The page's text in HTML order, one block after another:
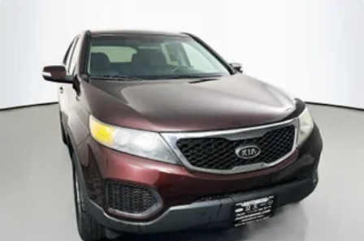
**Mazda Certified Pre-Owned gives you the peace of
mind to enjoy every miles. Mazda Certified comes with a
12-month/12,000 miles limited warranty, 7-year/100,000
miles limited powertrain warranty, zero deductible, 24-
hour roadside assistance, and 3-month complimentary
SiriusXM trail. Located at Auffenberg Mazda 1116
Auffenberg Ave Shiloh, IL 62269.